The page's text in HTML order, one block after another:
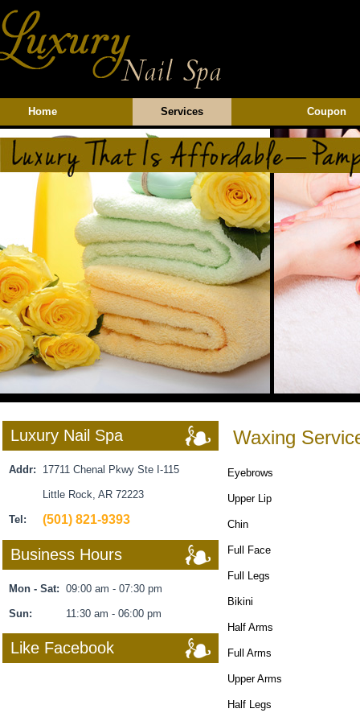
Home Services Coupon
Luxury Nail Spa
Addr: 17711 Chenal Pkwy Ste I-115
Little Rock, AR 72223
Tel: (501) 821-9393
Business Hours
Mon - Sat: 09:00 am - 07:30 pm
Sun: 11:30 am - 06:00 pm
Like Facebook
Waxing
Eyebrows
Upper Lip
Chin
Full Face
Full Legs
Bikini
Half Arms
Full Arms
Upper Arms
Half Legs